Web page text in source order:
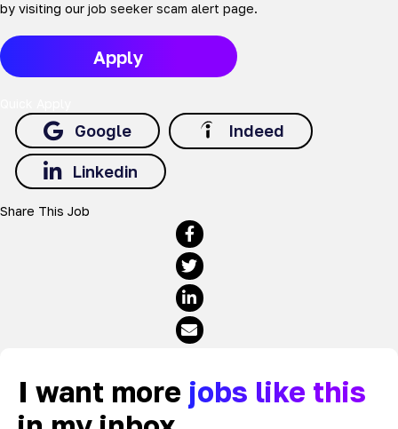
by visiting our job seeker scam alert page.
Apply
Google Indeed
Linkedin
Share This Job
I want more jobs like this